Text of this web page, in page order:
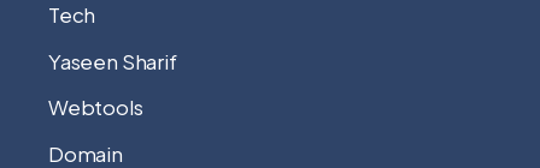
Tech
Yaseen Sharif
Webtools
Domain